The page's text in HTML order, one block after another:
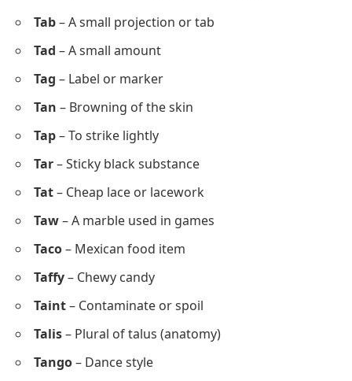
Tab– A small projection or tab
Tad – A small amount
Tag – Label or marker
Tan – Browning of the skin
Tap– To strike lightly
Tar– Sticky black substance
Tat– Cheap lace or lacework
Taw– A marble used in games
Taco– Mexican food item
Taffy– Chewy candy
Taint– Contaminate or spoil
Talis– Plural of talus (anatomy)
Tango– Dance style